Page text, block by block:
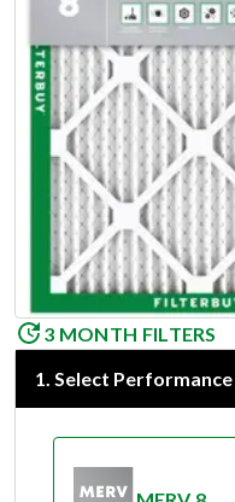
3 MONTH FILTERS
1. Select Performance